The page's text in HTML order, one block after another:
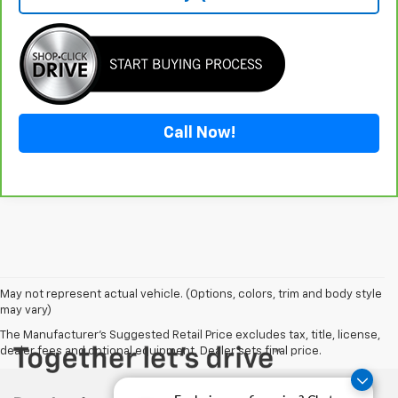
Call Now!
May not represent actual vehicle. (Options, colors, trim and body style
may vary)
The Manufacturer's Suggested Retail Price excludes tax, title, license,
dealer fees and optional equipment. Dealer sets final price.